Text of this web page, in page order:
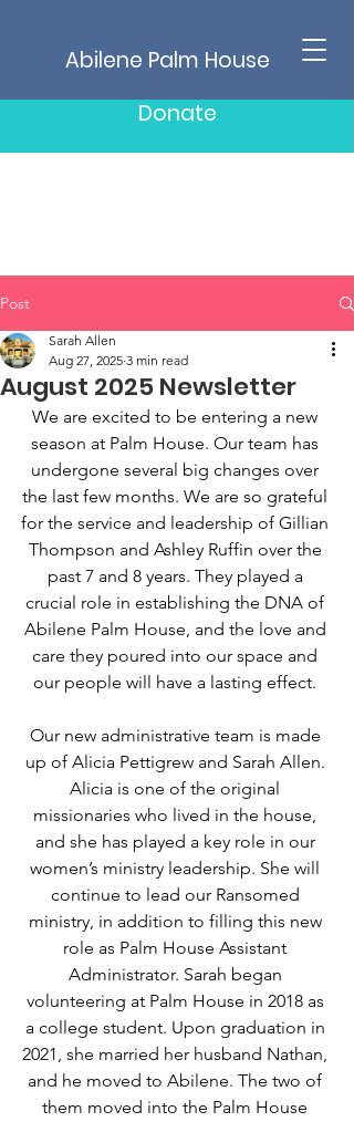
Abilene Palm House
Donate
Post
August 2025 Newsletter
Sarah Allen
Aug 27, 2025 3 min read
We are excited to be entering a new
season at Palm House. Our team has
undergone several big changes over
the last few months. We are so grateful
for the service and leadership of Gillian
Thompson and Ashley Ruffin over the
past 7 and 8 years. They played a
crucial role in establishing the DNA of
Abilene Palm House, and the love and
care they poured into our space and
our people will have a lasting effect.
Our new administrative team is made
up of Alicia Pettigrew and Sarah Allen.
Alicia is one of the original
missionaries who lived in the house,
and she has played a key role in our
women’s ministry leadership. She will
continue to lead our Ransomed
ministry, in addition to filling this new
role as Palm House Assistant
Administrator. Sarah began
volunteering at Palm House in 2018 as
a college student. Upon graduation in
2021, she married her husband Nathan,
and he moved to Abilene. The two of
them moved into the Palm House